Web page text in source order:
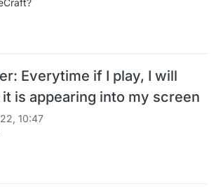
Everytime if I play, I will
is appearing into my screen
10:47